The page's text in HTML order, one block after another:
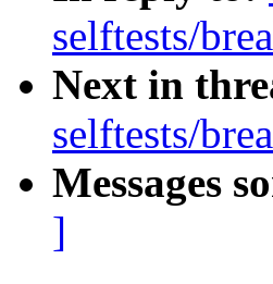
selftests/
Next in
selftests/
Messages
]